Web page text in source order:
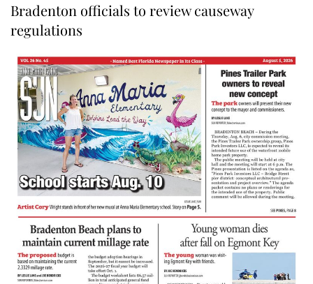
Bradenton officials to review causeway
regulations